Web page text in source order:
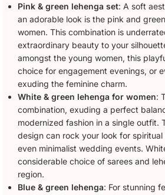
Pink & green lehenga set: A soft
an adorable look is the pink and
women. This combination is
extraordinary beauty to your
amongst the young women, this
choice for engagement evenings, or
exuding the feminine charm.
White & green lehenga for women:
combination, exuding a perfect
modernized fashion in a single outfit.
design can rock your look for
even minimalist wedding events.
considerable choice of sarees and
region.
Blue & green lehenga: For stunning